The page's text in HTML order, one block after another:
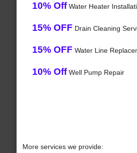
10% OffWater Heater
15% OFF Drain Cleaning
15% OFF Water Line
10% OffWell Pump Repair
More services we provide: